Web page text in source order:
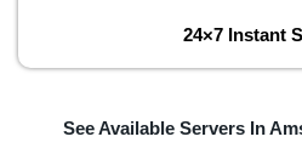
24×7 Instant
See Available Servers In